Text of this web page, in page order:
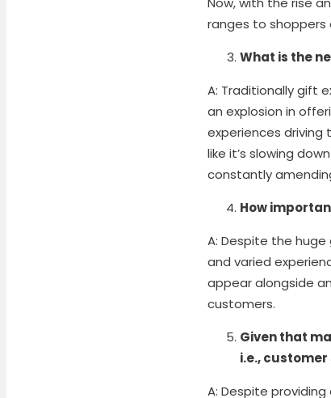
ranges to
What is the
A: Traditionally gift
an explosion in
experiences driving
like it’s slowing
constantly
How
A: Despite the
and varied
appear alongside
customers.
Given that
i.e., customer
A: Despite